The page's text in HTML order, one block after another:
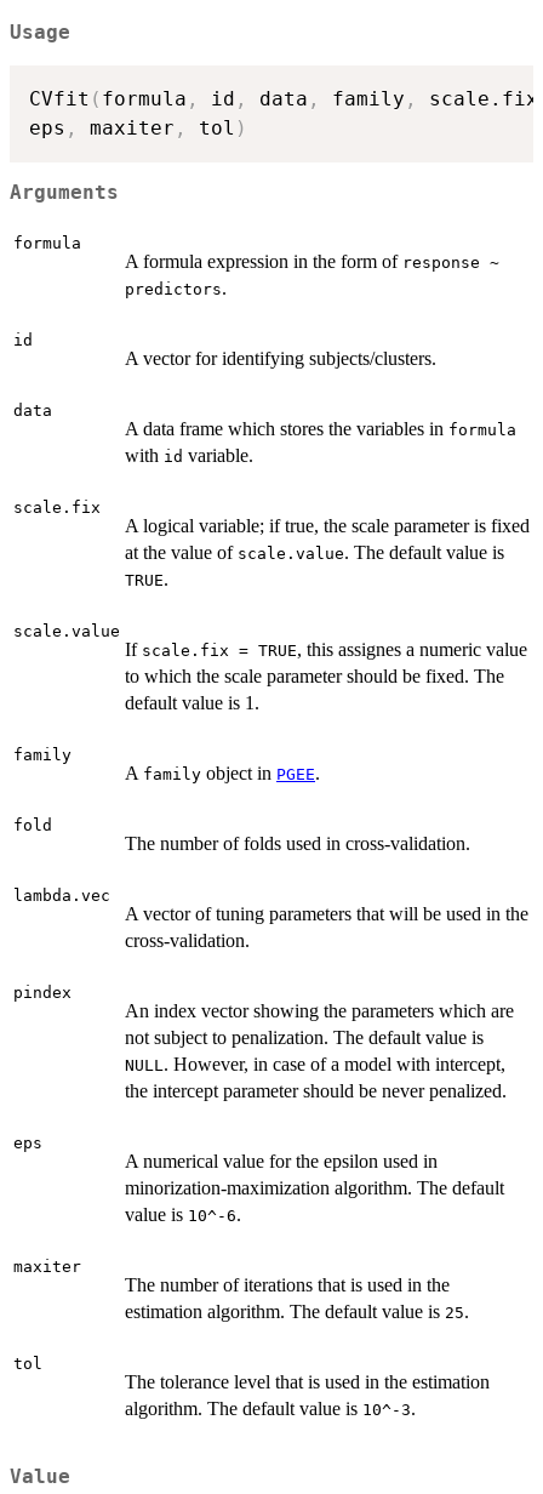
Usage
CVfit ( formula , id , data , family , scale.fix
eps , maxiter , tol )
Arguments
formula
A formula expression in the form of response ~
predictors.
id
A vector for identifying subjects/clusters.
data
A data frame which stores the variables in formula
with id variable.
scale.fix
A logical variable; if true, the scale parameter is fixed
at the value of scale.value. The default value is
TRUE.
scale.value
If scale.fix = TRUE, this assignes a numeric value
to which the scale parameter should be fixed. The
default value is 1.
family
A family object in PGEE.
fold
The number of folds used in cross-validation.
lambda.vec
A vector of tuning parameters that will be used in the
cross-validation.
pindex
An index vector showing the parameters which are
not subject to penalization. The default value is
NULL. However, in case of a model with intercept,
the intercept parameter should be never penalized.
eps
A numerical value for the epsilon used in
minorization-maximization algorithm. The default
value is 10^-6.
maxiter
The number of iterations that is used in the
estimation algorithm. The default value is 25.
tol
The tolerance level that is used in the estimation
algorithm. The default value is 10^-3.
Value